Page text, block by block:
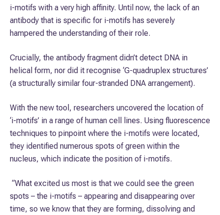
i-motifs with a very high affinity. Until now, the lack of an
antibody that is specific for i-motifs has severely
hampered the understanding of their role.
Crucially, the antibody fragment didn’t detect DNA in
helical form, nor did it recognise ‘G-quadruplex structures’
(a structurally similar four-stranded DNA arrangement).
With the new tool, researchers uncovered the location of
‘i-motifs’ in a range of human cell lines. Using fluorescence
techniques to pinpoint where the i-motifs were located,
they identified numerous spots of green within the
nucleus, which indicate the position of i-motifs.
“What excited us most is that we could see the green
spots – the i-motifs – appearing and disappearing over
time, so we know that they are forming, dissolving and